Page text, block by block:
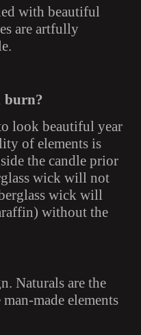
with beautiful
are artfully
burn?
look beautiful year
of elements is
the candle prior
wick will not
wick will
without the
Naturals are the
made elements